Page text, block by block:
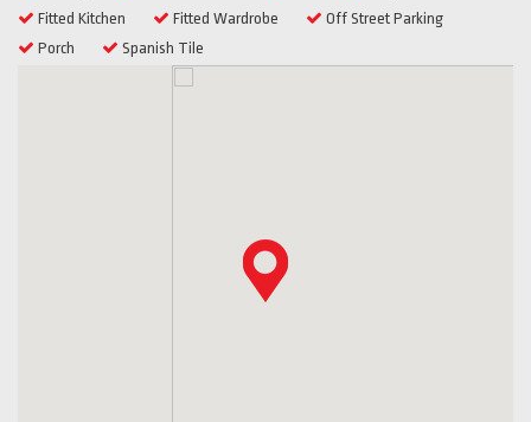
Fitted Kitchen
Fitted Wardrobe
Off Street Parking
Porch
Spanish Tile